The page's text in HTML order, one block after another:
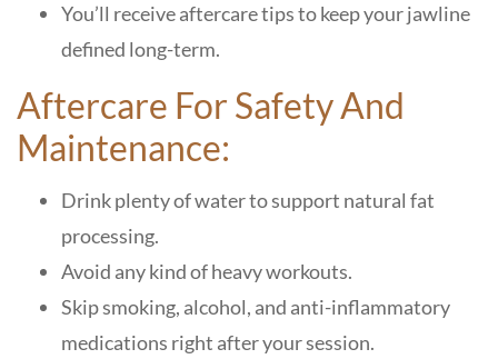
You’ll receive aftercare tips to keep your jawline
defined long-term.
Aftercare For Safety And
Maintenance:
Drink plenty of water to support natural fat
processing.
Avoid any kind of heavy workouts.
Skip smoking, alcohol, and anti-inflammatory
medications right after your session.